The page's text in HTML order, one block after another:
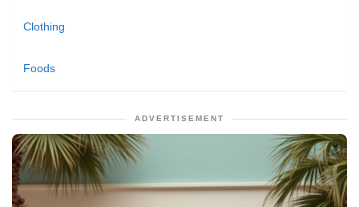
Clothing
Foods
ADVERTISEMENT